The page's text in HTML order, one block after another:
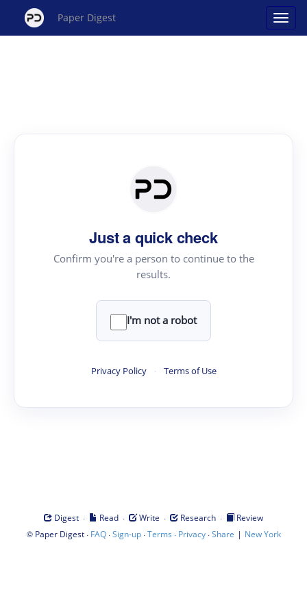
Paper Digest
Just a quick check
Confirm you're a person to continue to the
results.
I'm not a robot
Privacy Policy · Terms of Use
Digest · Read · Write · Research ·
Review
© Paper Digest· FAQ·Sign-up·Terms · Privacy·Share | New York